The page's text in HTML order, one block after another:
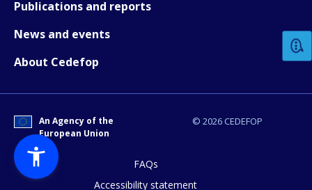
Publications and reports
News and events
About Cedefop
© 2026 CEDEFOP
An Agency of the
European Union
FAQs
Accessibility statement
Any additional comments or